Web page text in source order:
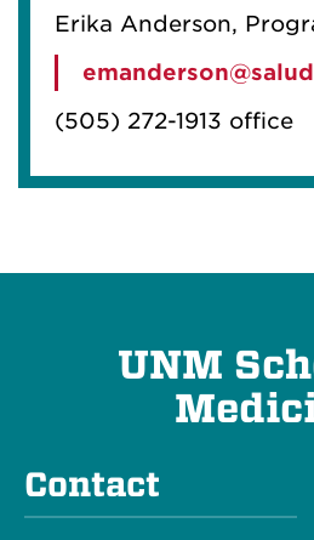
Erika Anderson,
(505) 272-1913 office
UNM
Contact